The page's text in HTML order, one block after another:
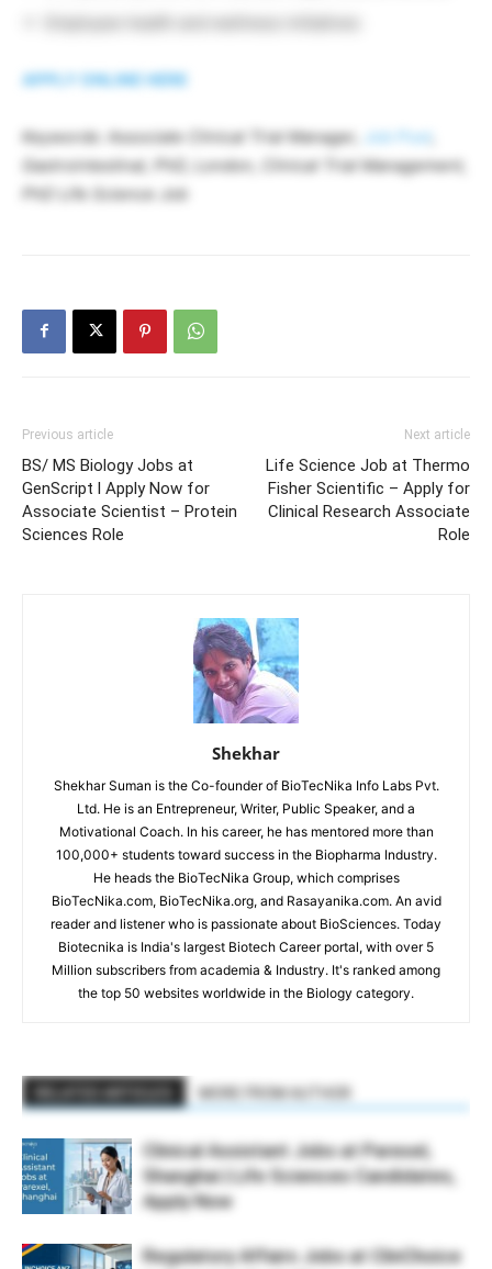
APPLY ONLINE HERE
Keywords: Associate Clinical Trial Manager, Job Post
Gastrointestinal, PhD, London, Clinical Trial Management,
PhD Life Science Job
Previous article
BS/ MS Biology Jobs at
GenScript l Apply Now for
Associate Scientist – Protein
Sciences Role
Next article
Life Science Job at Thermo
Fisher Scientific – Apply for
Clinical Research Associate
Role
Shekhar
Shekhar Suman is the Co-founder of BioTecNika Info Labs Pvt.
Ltd. He is an Entrepreneur, Writer, Public Speaker, and a
Motivational Coach. In his career, he has mentored more than
100,000+ students toward success in the Biopharma Industry.
He heads the BioTecNika Group, which comprises
BioTecNika.com, BioTecNika.org, and Rasayanika.com. An avid
reader and listener who is passionate about BioSciences. Today
Biotecnika is India's largest Biotech Career portal, with over 5
Million subscribers from academia & Industry. It's ranked among
the top 50 websites worldwide in the Biology category.
Clinical Assistant Jobs at Parexel,
Shanghai | Life Sciences Candidates,
Apply Now
Regulatory Affairs Jobs at ClinChoice